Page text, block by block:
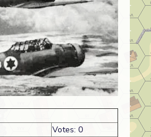
Votes: 0